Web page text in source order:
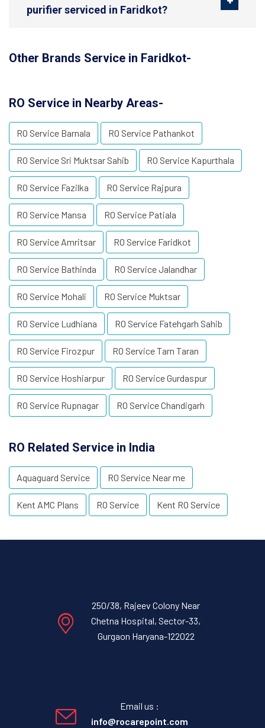
purifier serviced in Faridkot?
Other Brands Service in Faridkot-
RO Service in Nearby Areas-
RO Service Barnala RO Service Pathankot
RO Service Sri Muktsar Sahib RO Service Kapurthala
RO Service Fazilka RO Service Rajpura
RO Service Mansa RO Service Patiala
RO Service Amritsar RO Service Faridkot
RO Service Bathinda RO Service Jalandhar
RO Service Mohali RO Service Muktsar
RO Service Ludhiana RO Service Fatehgarh Sahib
RO Service Firozpur RO Service Tarn Taran
RO Service Hoshiarpur RO Service Gurdaspur
RO Service Rupnagar RO Service Chandigarh
RO Related Service in India
Aquaguard Service RO Service Near me
Kent AMC Plans RO Service Kent RO Service
250/38, Rajeev Colony Near
Chetna Hospital, Sector-33,
Gurgaon Haryana-122022
Email us :
info@rocarepoint.com